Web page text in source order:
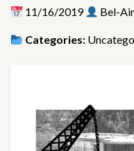
11/16/2019 Bel-
Categories: